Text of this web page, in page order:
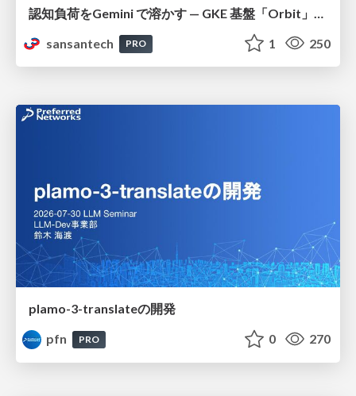
sansantech
PRO 1 250
plamo-3-translateの開発
pfn
PRO 0 270